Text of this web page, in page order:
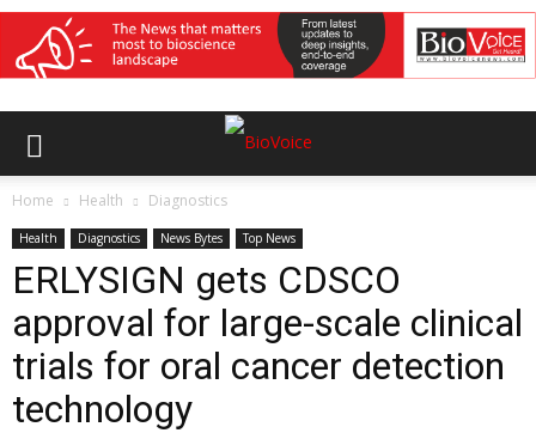
Home Health Diagnostics
Health Diagnostics News Bytes Top News
ERLYSIGN gets CDSCO
approval for large-scale clinical
trials for oral cancer detection
technology